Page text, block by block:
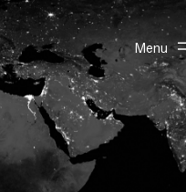
Toggle
Menu